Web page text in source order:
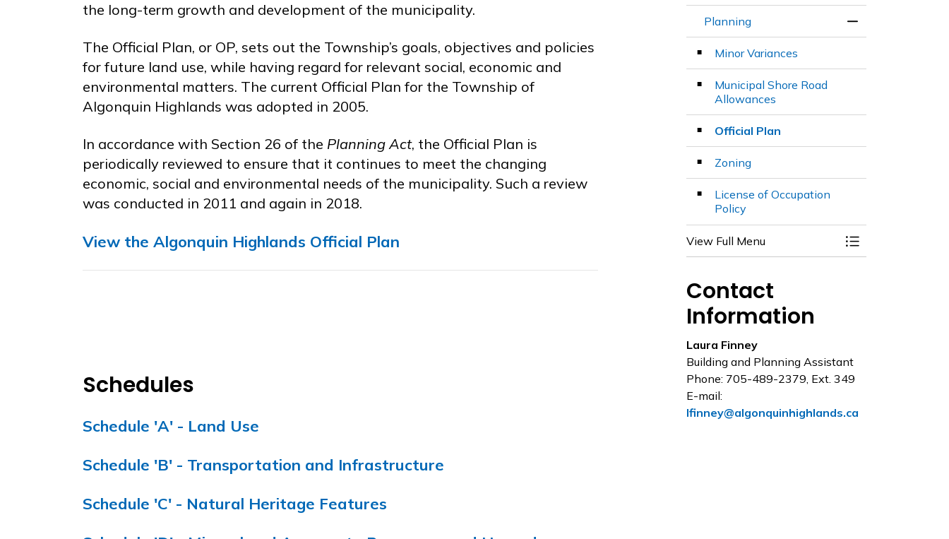
the long-term growth and development of the municipality.
The Official Plan, or OP, sets out the Township’s goals, objectives and policies
for future land use, while having regard for relevant social, economic and
environmental matters. The current Official Plan for the Township of
Algonquin Highlands was adopted in 2005.
In accordance with Section 26 of the Planning Act, the Official Plan is
periodically reviewed to ensure that it continues to meet the changing
economic, social and environmental needs of the municipality. Such a review
was conducted in 2011 and again in 2018.
View the Algonquin Highlands Official Plan
Schedules
Schedule 'A' - Land Use
Schedule 'B' - Transportation and Infrastructure
Schedule 'C' - Natural Heritage Features
Planning
Minor Variances
Municipal Shore Road
Allowances
Official Plan
Zoning
License of Occupation
Policy
View Full Menu Toggle Menu
Contact
Information
Laura Finney
Building and Planning Assistant
Phone: 705-489-2379, Ext. 349
E-mail:
lfinney@algonquinhighlands.ca